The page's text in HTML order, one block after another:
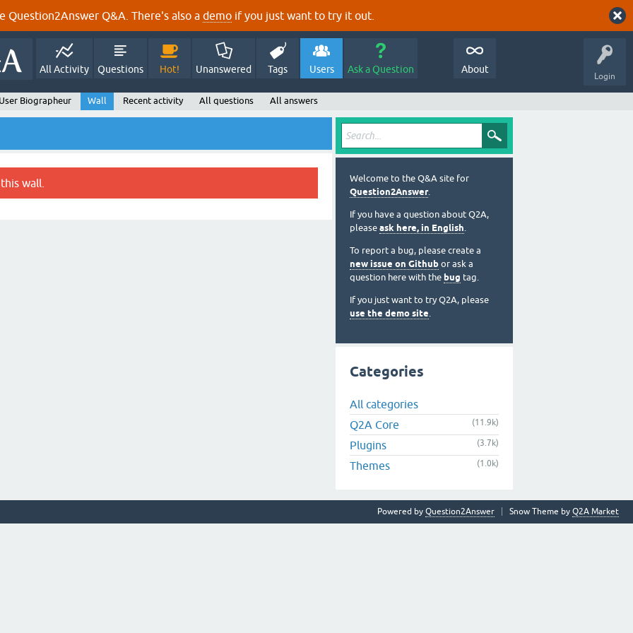
Question2Answer Q&A. There's also a demo if you just want to try it out.
Login
All Activity Questions Hot! Unanswered Tags Users Ask a Question About
User Biographeur Wall Recent activity All questions All answers
wall.
Welcome to the Q&A site for
Question2Answer.
If you have a question about Q2A,
please ask here, in English.
To report a bug, please create a
new issue on Github or ask a
question here with the bug tag.
If you just want to try Q2A, please
use the demo site.
Categories
All categories
Q2A Core
(11.9k)
Plugins (3.7k)
Themes (1.0k)
Snow Theme by Q2A Market
Powered by Question2Answer